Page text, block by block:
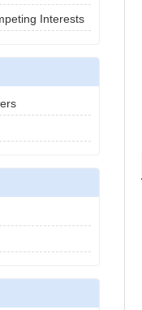
Interests